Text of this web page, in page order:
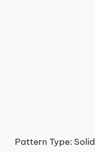
Pattern Type: Solid